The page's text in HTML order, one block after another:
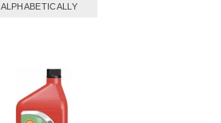
ALPHABETICALLY